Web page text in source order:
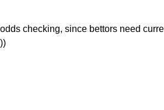
checking, since bettors need